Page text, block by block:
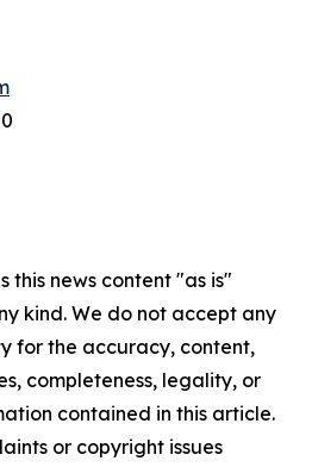
this news content "as is"
kind. We do not accept any
for the accuracy, content,
completeness, legality, or
contained in this article.
or copyright issues